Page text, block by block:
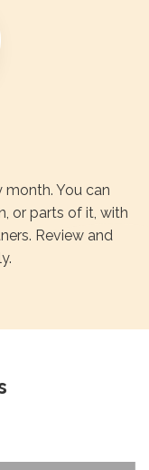
month. You can
or parts of it, with
Review and